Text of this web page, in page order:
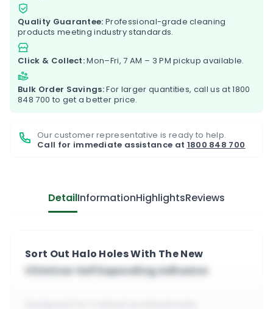
Quality Guarantee: Professional-grade cleaning
products meeting industry standards.
Click & Collect:Mon–Fri, 7 AM – 3 PM pickup available.
Bulk Order Savings:For larger quantities, call us at1800
848 700 to get a better price.
Our customer representative is ready to help.
Call for immediate assistance at 1800 848 700
DetailInformationHighlightsReviews
Sort Out Halo Holes With The New
Chimiver Self Expanding Adhesive